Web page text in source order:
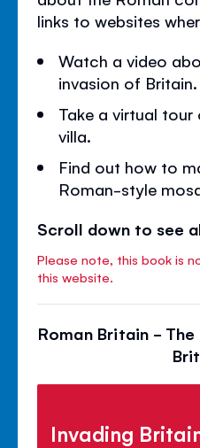
links to websites
Watch a video
invasion of Britain.
Take a virtual
villa.
Find out how to
Roman-style
Scroll down to see
Please note, this book is
this website.
Roman Britain -
Invading